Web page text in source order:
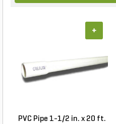
PVC Pipe 1-1/2 in. x 20 ft.
+